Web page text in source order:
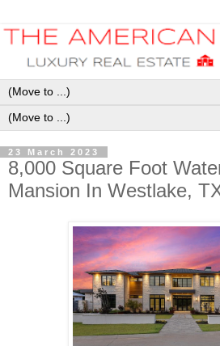
23 March 2023
8,000 Square Foot
Mansion In Westlake,